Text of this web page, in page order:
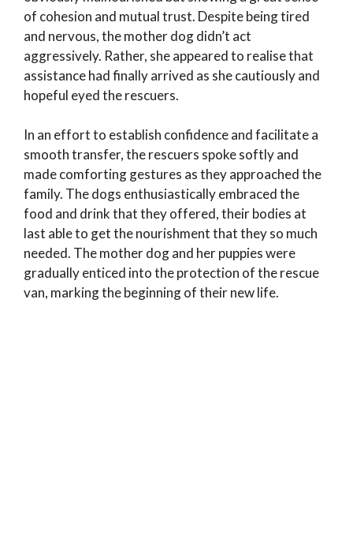
of cohesion and mutual trust. Despite being tired
and nervous, the mother dog didn’t act
aggressively. Rather, she appeared to realise that
assistance had finally arrived as she cautiously and
hopeful eyed the rescuers.
In an effort to establish confidence and facilitate a
smooth transfer, the rescuers spoke softly and
made comforting gestures as they approached the
family. The dogs enthusiastically embraced the
food and drink that they offered, their bodies at
last able to get the nourishment that they so much
needed. The mother dog and her puppies were
gradually enticed into the protection of the rescue
van, marking the beginning of their new life.